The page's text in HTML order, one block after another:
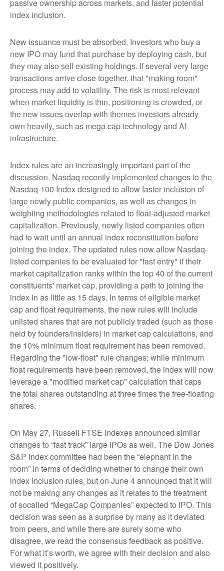
passive ownership across markets, and faster potential
index inclusion.
New issuance must be absorbed. Investors who buy a
new IPO may fund that purchase by deploying cash, but
they may also sell existing holdings. If several very large
transactions arrive close together, that "making room"
process may add to volatility. The risk is most relevant
when market liquidity is thin, positioning is crowded, or
the new issues overlap with themes investors already
own heavily, such as mega cap technology and AI
infrastructure.
Index rules are an increasingly important part of the
discussion. Nasdaq recently implemented changes to the
Nasdaq-100 Index designed to allow faster inclusion of
large newly public companies, as well as changes in
weighting methodologies related to float-adjusted market
capitalization. Previously, newly listed companies often
had to wait until an annual index reconstitution before
joining the index. The updated rules now allow Nasdaq-
listed companies to be evaluated for "fast entry" if their
market capitalization ranks within the top 40 of the current
constituents' market cap, providing a path to joining the
index in as little as 15 days. In terms of eligible market
cap and float requirements, the new rules will include
unlisted shares that are not publicly traded (such as those
held by founders/insiders) in market cap calculations, and
the 10% minimum float requirement has been removed.
Regarding the "low-float" rule changes: while minimum
float requirements have been removed, the index will now
leverage a "modified market cap" calculation that caps
the total shares outstanding at three times the free-floating
shares.
On May 27, Russell FTSE indexes announced similar
changes to “fast track” large IPOs as well. The Dow Jones
S&P Index committee had been the “elephant in the
room” in terms of deciding whether to change their own
index inclusion rules, but on June 4 announced that it will
not be making any changes as it relates to the treatment
of socalled “MegaCap Companies” expected to IPO. This
decision was seen as a surprise by many as it deviated
from peers, and while there are surely some who
disagree, we read the consensus feedback as positive.
For what it’s worth, we agree with their decision and also
viewed it positively.